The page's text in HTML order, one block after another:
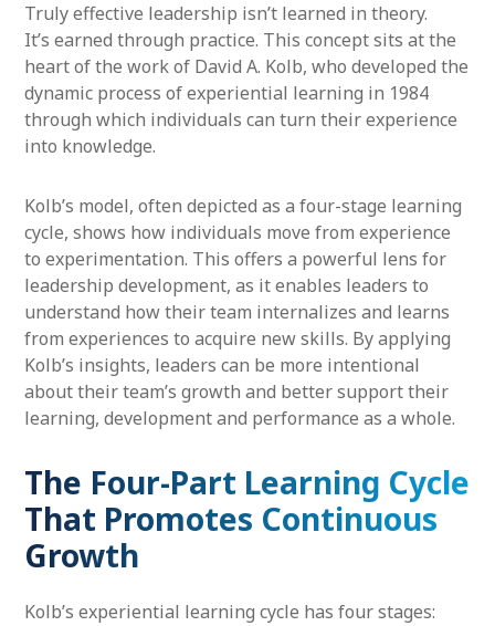
Truly effective leadership isn’t learned in theory.
It’s earned through practice. This concept sits at the
heart of the work of David A. Kolb, who developed the
dynamic process of experiential learning in 1984
through which individuals can turn their experience
into knowledge.
Kolb’s model, often depicted as a four-stage learning
cycle, shows how individuals move from experience
to experimentation. This offers a powerful lens for
leadership development, as it enables leaders to
understand how their team internalizes and learns
from experiences to acquire new skills. By applying
Kolb’s insights, leaders can be more intentional
about their team’s growth and better support their
learning, development and performance as a whole.
The Four-Part Learning Cycle
That Promotes Continuous
Growth
Kolb’s experiential learning cycle has four stages: